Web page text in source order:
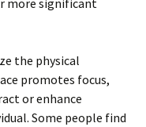
more significant
the physical
promotes focus,
or enhance
Some people find